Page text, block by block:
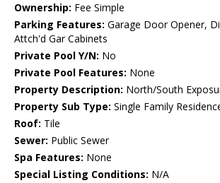
Ownership: Fee Simple
Parking Features: Garage Door Opener,
Attch'd Gar Cabinets
Private Pool Y/N: No
Private Pool Features: None
Property Description: North/South
Property Sub Type: Single Family
Roof: Tile
Sewer: Public Sewer
Spa Features: None
Special Listing Conditions: N/A